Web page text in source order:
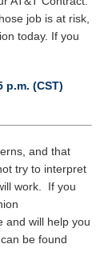
job is at risk,
today. If you
p.m. (CST)
and that
try to interpret
work. If you
and will help you
be found